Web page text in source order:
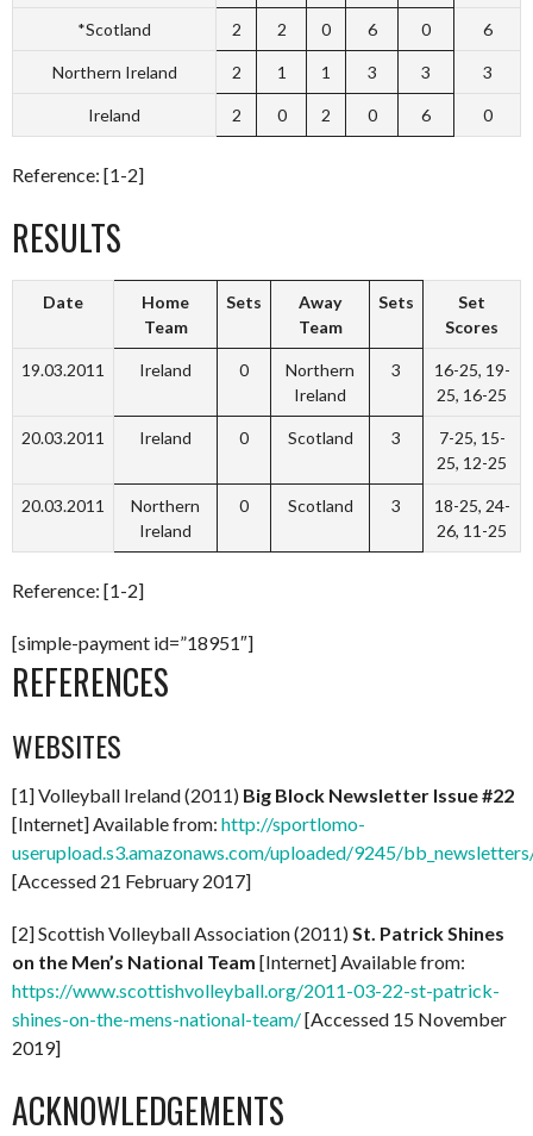
*Scotland 2 2 0 6 0 6
Northern Ireland 2 1 1 3 3 3
Ireland 2 0 2 0 6 0
Reference: [1-2]
RESULTS
Date
Home
Team
Sets
Away
Team
Sets
Set
Scores
19.03.2011 Ireland 0
Northern
Ireland
3
16-25, 19-
25, 16-25
20.03.2011 Ireland 0 Scotland 3
7-25, 15-
25, 12-25
20.03.2011
Northern
Ireland
0 Scotland 3
18-25, 24-
26, 11-25
Reference: [1-2]
[simple-payment id=”18951″]
REFERENCES
WEBSITES
[1] Volleyball Ireland (2011) Big Block Newsletter Issue #22
[Internet] Available from: http://sportlomo-
userupload.s3.amazonaws.com/uploaded/9245/
[Accessed 21 February 2017]
[2] Scottish Volleyball Association (2011) St. Patrick Shines
on the Men’s National Team [Internet] Available from:
https://www.scottishvolleyball.org/2011-03-22-st-patrick-
shines-on-the-mens-national-team/[Accessed 15 November
2019]
ACKNOWLEDGEMENTS